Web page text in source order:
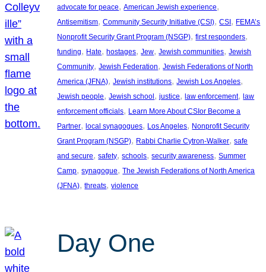
advocate for peace, American Jewish experience
Antisemitism, Community Security Initiative (CSI), CSI, FEMA’s
Nonprofit Security Grant Program (NSGP), first responders
funding, Hate, hostages, Jew, Jewish communities, Jewish
Community, Jewish Federation, Jewish Federations of North
America (JFNA), Jewish institutions, Jewish Los Angeles
Jewish people, Jewish school, justice, law enforcement, law
enforcement officials, Learn More About CSIor Become a
Partner, local synagogues, Los Angeles, Nonprofit Security
Grant Program (NSGP), Rabbi Charlie Cytron-Walker, safe
and secure, safety, schools, security awareness, Summer
Camp, synagogue, The Jewish Federations of North America
(JFNA), threats, violence
Day One